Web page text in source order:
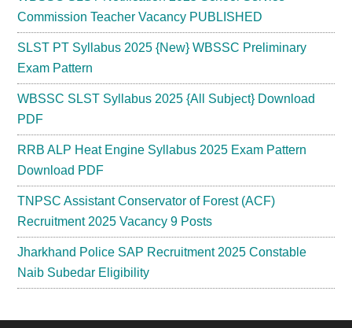
Commission Teacher Vacancy PUBLISHED
SLST PT Syllabus 2025 {New} WBSSC Preliminary
Exam Pattern
WBSSC SLST Syllabus 2025 {All Subject} Download
PDF
RRB ALP Heat Engine Syllabus 2025 Exam Pattern
Download PDF
TNPSC Assistant Conservator of Forest (ACF)
Recruitment 2025 Vacancy 9 Posts
Jharkhand Police SAP Recruitment 2025 Constable
Naib Subedar Eligibility